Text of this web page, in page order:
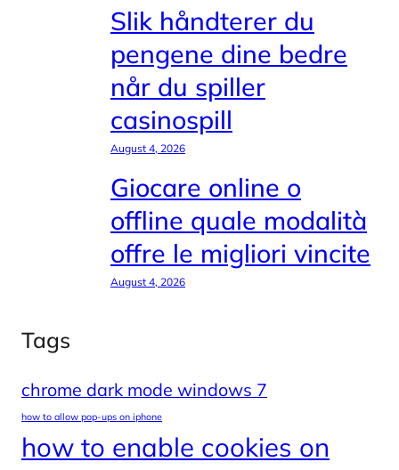
Slik håndterer du
pengene dine bedre
når du spiller
casinospill
August 4, 2026
Giocare online o
offline quale modalità
offre le migliori vincite
August 4, 2026
Tags
chrome dark mode windows 7
how to allow pop-ups on iphone
how to enable cookies on